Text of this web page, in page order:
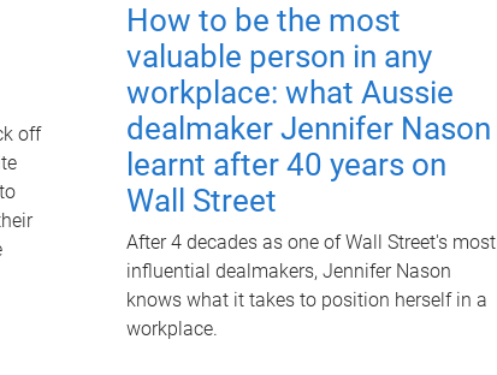
off
How to be the most
valuable person in any
workplace: what Aussie
dealmaker Jennifer Nason
learnt after 40 years on
Wall Street
After 4 decades as one of Wall Street's most
influential dealmakers, Jennifer Nason
knows what it takes to position herself in a
workplace.